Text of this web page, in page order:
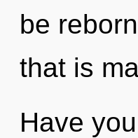
be
that is
Have